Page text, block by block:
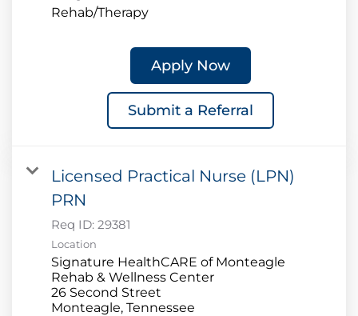
Rehab/Therapy
Apply Now
Submit a Referral
Licensed Practical Nurse (LPN)
PRN
Req ID: 29381
Location
Signature HealthCARE of Monteagle
Rehab & Wellness Center
26 Second Street
Monteagle, Tennessee